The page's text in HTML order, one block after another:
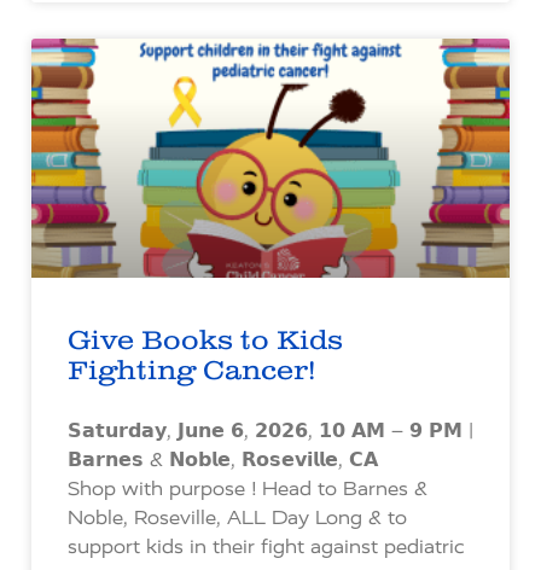
Give Books to Kids
Fighting Cancer!
𝗦𝗮𝘁𝘂𝗿𝗱𝗮𝘆, 𝗝𝘂𝗻𝗲 𝟲, 𝟮𝟬𝟮𝟲, 𝟭𝟬 𝗔𝗠 – 𝟵 𝗣𝗠 |
𝗕𝗮𝗿𝗻𝗲𝘀 & 𝗡𝗼𝗯𝗹𝗲, 𝗥𝗼𝘀𝗲𝘃𝗶𝗹𝗹𝗲, 𝗖𝗔
Shop with purpose ! Head to Barnes &
Noble, Roseville, ALL Day Long & to
support kids in their fight against pediatric